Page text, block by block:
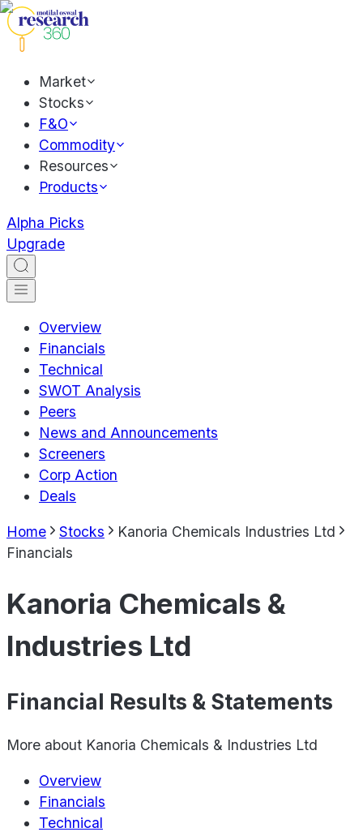
Market
Stocks
F&O
Commodity
Resources
Products
Alpha Picks
Upgrade
Overview
Financials
Technical
SWOT Analysis
Peers
News and Announcements
Screeners
Corp Action
Deals
Home Stocks
Kanoria Chemicals Industries Ltd
Financials
Kanoria Chemicals &
Industries Ltd
Financial Results & Statements
More about Kanoria Chemicals & Industries Ltd
Overview
Financials
Technical